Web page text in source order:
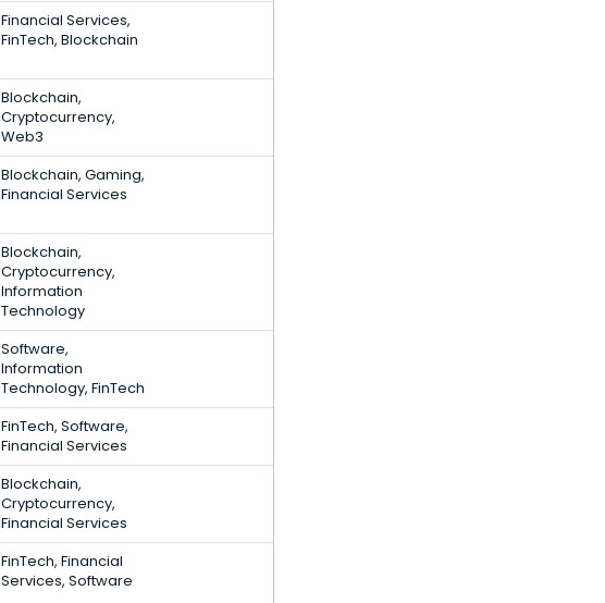
Financial Services,
FinTech, Blockchain
Blockchain,
Cryptocurrency,
Web3
Blockchain, Gaming,
Financial Services
Blockchain,
Cryptocurrency,
Information
Technology
Software,
Information
Technology, FinTech
FinTech, Software,
Financial Services
Blockchain,
Cryptocurrency,
Financial Services
FinTech, Financial
Services, Software